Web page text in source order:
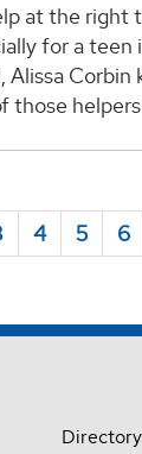
at the right
for a teen
Alissa Corbin
those
4 5 6
Directory